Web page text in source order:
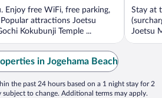
Enjoy free WiFi, free parking,
attractions Joetsu
Kokubunji Temple ...
Stay at
Joetsu
in Jogehama Beach
the past 24 hours based on a 1 night stay for 2
subject to change. Additional terms may apply.